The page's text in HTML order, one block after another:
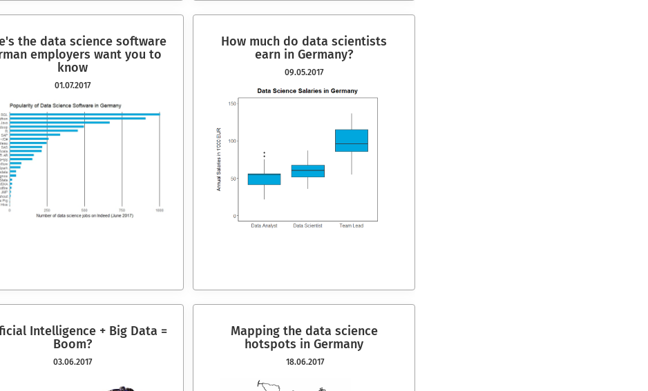
the data science software
employers want you to
know
01.07.2017
How much do data scientists
earn in Germany?
09.05.2017
Intelligence + Big Data =
Boom?
03.06.2017
Mapping the data science
hotspots in Germany
18.06.2017